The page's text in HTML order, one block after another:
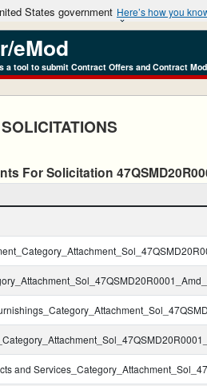
States government Here’s how you
eMod
a tool to submit Contract Offers and Contract
For Solicitation
and